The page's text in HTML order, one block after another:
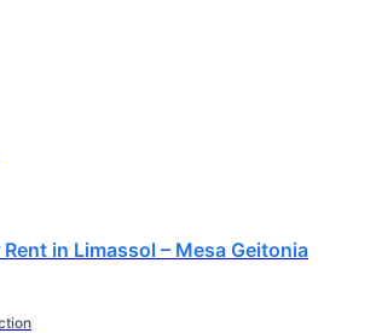
in Limassol – Mesa Geitonia